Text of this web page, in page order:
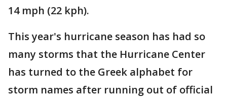
14 mph (22 kph).
This year's hurricane season has had so
many storms that the Hurricane Center
has turned to the Greek alphabet for
storm names after running out of official